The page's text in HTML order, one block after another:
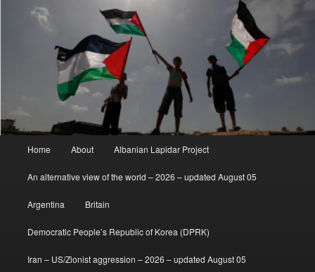
Home About Albanian Lapidar Project
An alternative view of the world – 2026 – updated August 05
Argentina Britain
Democratic People’s Republic of Korea (DPRK)
Iran – US/Zionist aggression – 2026 – updated August 05